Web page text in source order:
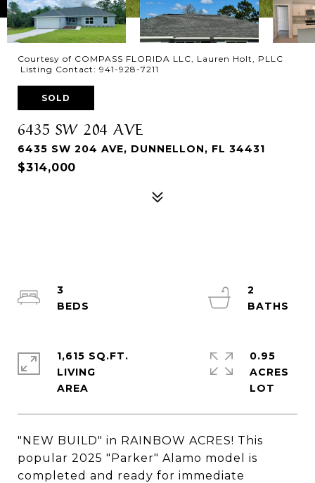
Courtesy of COMPASS FLORIDA LLC, Lauren Holt, PLLC
Listing Contact: 941-928-7211
SOLD
6435 SW 204 AVE
6435 SW 204 AVE, DUNNELLON, FL 34431
$314,000
"NEW BUILD" in RAINBOW ACRES! This
popular 2025 "Parker" Alamo model is
completed and ready for immediate
3
2
1,615 SQ.FT.
LIVING
0.95
ACRES